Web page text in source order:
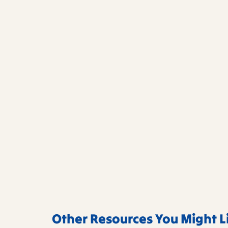
Other Resources You Might